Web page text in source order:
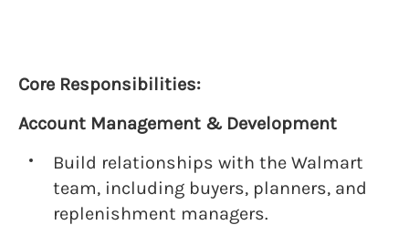
Core Responsibilities:
Account Management & Development
Build relationships with the Walmart
team, including buyers, planners, and
replenishment managers.